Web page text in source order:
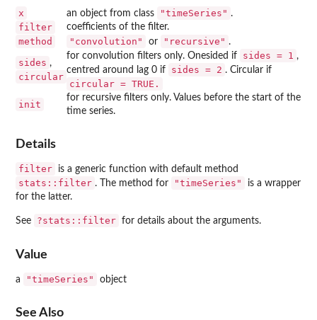
x an object from class "timeSeries" .
filter coefficients of the filter.
method "convolution" or "recursive" .
sides ,
circular
for convolution filters only. Onesided if sides = 1 ,
centred around lag 0 if
sides = 2 . Circular if
circular = TRUE.
init
for recursive filters only. Values before the start of the
time series.
Details
filter is a generic function with default method
stats::filter . The method for "timeSeries"
is a wrapper
for the latter.
See ?stats::filter for details about the arguments.
Value
a "timeSeries" object
See Also